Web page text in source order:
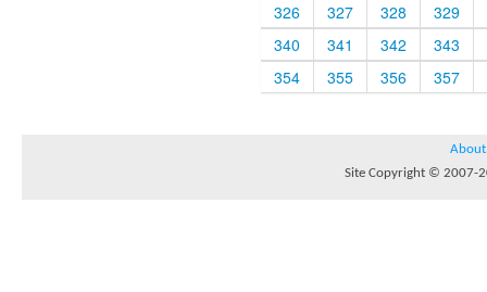
326
327 328
329
340
341 342
343
354
355 356 357
About
Site Copyright © 2007-